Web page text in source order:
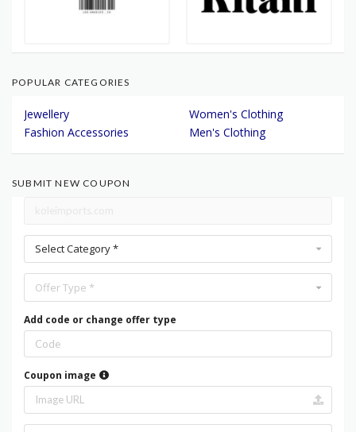
POPULAR CATEGORIES
Jewellery
Women's Clothing
Fashion Accessories
Men's Clothing
SUBMIT NEW COUPON
Select Category *
Offer Type *
Add code or change offer type
Coupon image